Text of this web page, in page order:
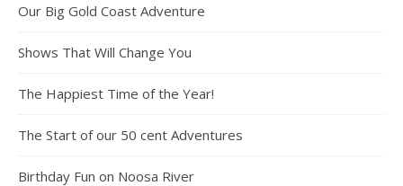
Our Big Gold Coast Adventure
Shows That Will Change You
The Happiest Time of the Year!
The Start of our 50 cent Adventures
Birthday Fun on Noosa River